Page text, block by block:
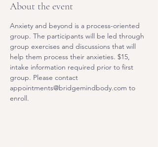
About the event
Anxiety and beyond is a process-oriented
group. The participants will be led through
group exercises and discussions that will
help them process their anxieties. $15,
intake information required prior to first
group. Please contact
appointments@bridgemindbody.com to
enroll.